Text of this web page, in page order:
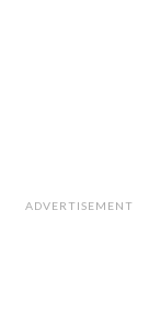
ADVERTISEMENT